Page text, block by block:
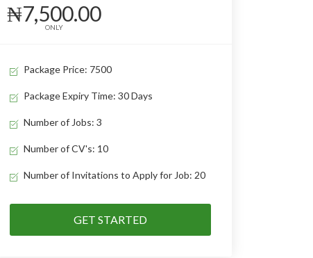
₦7,500.00
ONLY
Package Price: 7500
Package Expiry Time: 30 Days
Number of Jobs: 3
Number of CV's: 10
Number of Invitations to Apply for Job: 20
GET STARTED